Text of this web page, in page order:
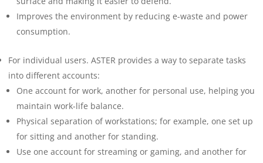
Improves the environment by reducing e-waste and power
consumption.
For individual users. ASTER provides a way to separate tasks
into different accounts:
One account for work, another for personal use, helping you
maintain work-life balance.
Physical separation of workstations; for example, one set up
for sitting and another for standing.
Use one account for streaming or gaming, and another for